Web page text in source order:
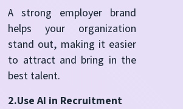
A strong employer brand
helps your organization
stand out, making it easier
to attract and bring in the
best talent.
2.Use AI in Recruitment